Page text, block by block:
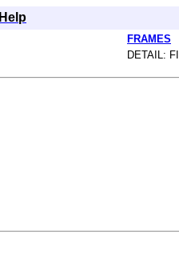
Help
FRAMES
DETAIL: